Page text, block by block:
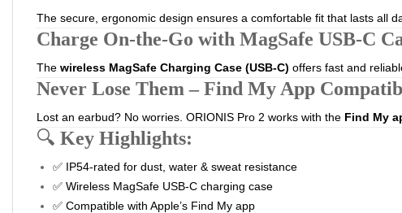
The secure, ergonomic design ensures a comfortable fit that lasts all
Charge On-the-Go with MagSafe USB-C
The wireless MagSafe Charging Case (USB-C) offers fast and
Never Lose Them – Find My App
Lost an earbud? No worries. ORIONIS Pro 2 works with the Find My
🔍 Key Highlights:
✅ IP54-rated for dust, water & sweat resistance
✅ Wireless MagSafe USB-C charging case
✅ Compatible with Apple’s Find My app